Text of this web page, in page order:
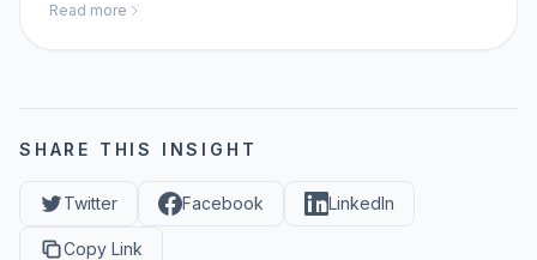
reference.
Read more
SHARE THIS INSIGHT
Twitter Facebook LinkedIn
Copy Link